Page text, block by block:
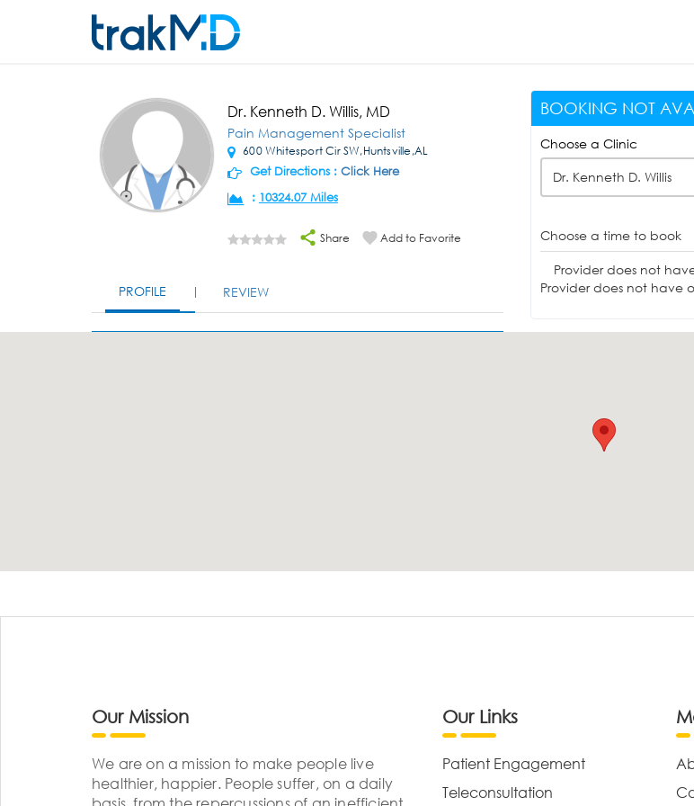
Dr. Kenneth D. Willis, MD
Pain Management Specialist
600 Whitesport Cir SW,Huntsville,AL
Get Directions : Click Here
: 10324.07 Miles
Share Add to Favorite
PROFILE REVIEW
BOOKING NOT
Choose a Clinic
Dr. Kenneth D. Willis
Choose a time to book
Provider does not
Provider does not have
Our Mission
We are on a mission to make people live
healthier, happier. People suffer, on a daily
Our Links
Patient Engagement
Teleconsultation